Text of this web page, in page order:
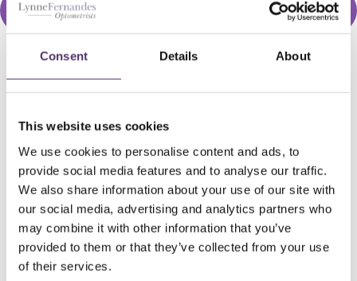
Consent Details About
This website uses cookies
We use cookies to personalise content and ads, to
provide social media features and to analyse our traffic.
We also share information about your use of our site with
our social media, advertising and analytics partners who
may combine it with other information that you’ve
provided to them or that they’ve collected from your use
of their services.
WELLS ROAD PRACTICE
01179 776330
[email protected]
182a Wells Rd, Knowle, Bristol, BS4
2AL